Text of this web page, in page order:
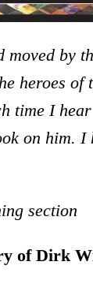
moved by
heroes of
time I
on him. I
section
of Dirk